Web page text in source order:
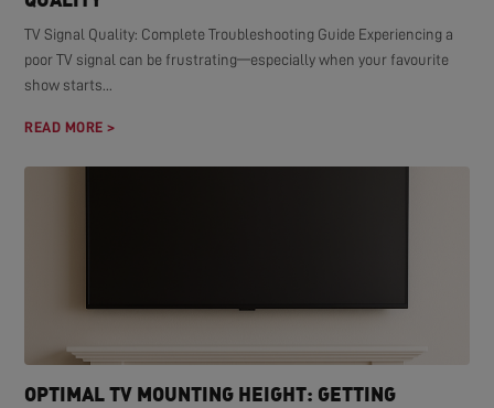
TV Signal Quality: Complete Troubleshooting Guide Experiencing a
poor TV signal can be frustrating—especially when your favourite
show starts...
READ MORE >
OPTIMAL TV MOUNTING HEIGHT: GETTING